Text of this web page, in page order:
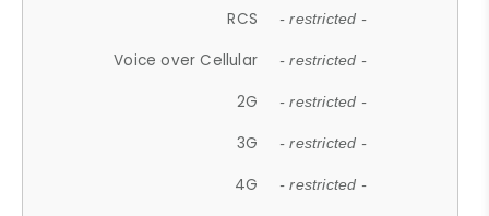
RCS - restricted -
Voice over Cellular - restricted -
2G - restricted -
3G - restricted -
4G - restricted -